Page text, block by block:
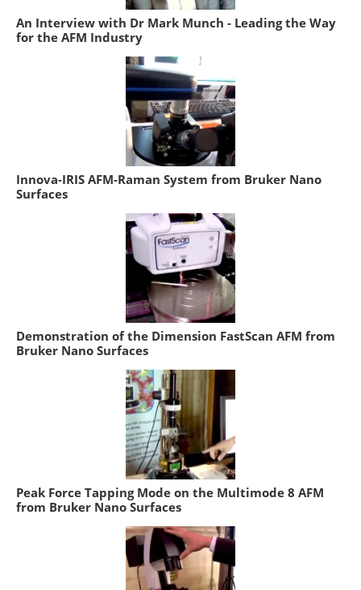
An Interview with Dr Mark Munch - Leading the Way
for the AFM Industry
Innova-IRIS AFM-Raman System from Bruker Nano
Surfaces
Demonstration of the Dimension FastScan AFM from
Bruker Nano Surfaces
Peak Force Tapping Mode on the Multimode 8 AFM
from Bruker Nano Surfaces